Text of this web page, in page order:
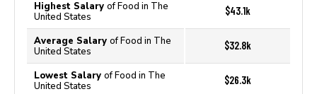
Highest Salary of Food in The
United States
$43.1k
Average Salary of Food in The
United States
$32.8k
Lowest Salary of Food in The
United States
$26.3k